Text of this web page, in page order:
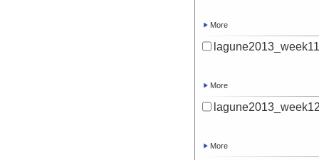
More
More
More